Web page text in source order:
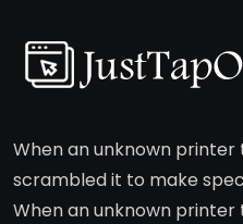
When an unknown printer
scrambled it to make
When an unknown printer